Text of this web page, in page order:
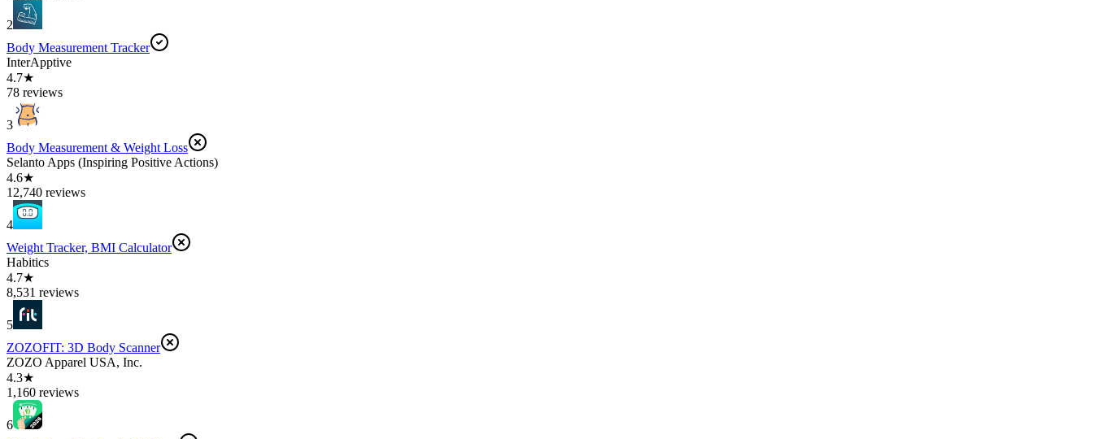
2
Body Measurement Tracker
InterApptive
4.7★
78 reviews
3
Body Measurement & Weight Loss
Selanto Apps (Inspiring Positive Actions)
4.6★
12,740 reviews
4
Weight Tracker, BMI Calculator
Habitics
4.7★
8,531 reviews
5
ZOZOFIT: 3D Body Scanner
ZOZO Apparel USA, Inc.
4.3★
1,160 reviews
6